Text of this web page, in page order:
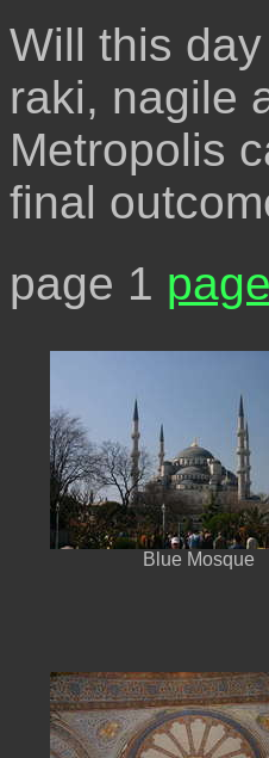
Will this
raki, nagile
Metropolis
final
page 1
Blue Mosque